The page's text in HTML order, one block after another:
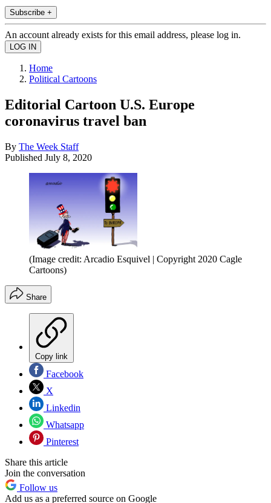
Subscribe +
An account already exists for this email address, please log in.
Home
Political Cartoons
Editorial Cartoon U.S. Europe
coronavirus travel ban
By The Week Staff
Published July 8, 2020
(Image credit: Arcadio Esquivel | Copyright 2020 Cagle
Cartoons)
Share
Copy link
Facebook
X
Linkedin
Whatsapp
Pinterest
Share this article
Join the conversation
Follow us
Add us as a preferred source on Google